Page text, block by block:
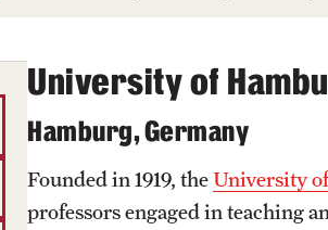
University of
Hamburg, Germany
Founded in 1919, theUniversity
professors engaged in teaching